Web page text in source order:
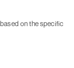
on the specific